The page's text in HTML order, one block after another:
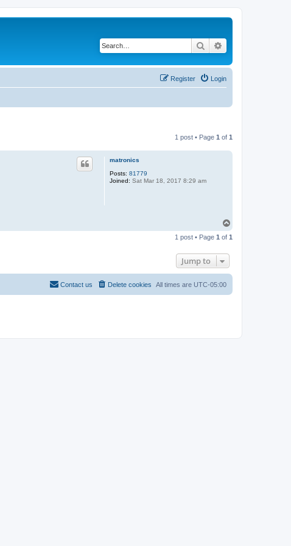
Search
Login
Register
1 post • Page 1 of 1
matronics
Posts: 81779
Joined: Sat Mar 18, 2017 8:29 am
p
1 post • Page 1 of 1
Jump to
All times are UTC-05:00
Delete cookies
Contact us